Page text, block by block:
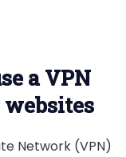
a VPN
websites
Network (VPN)